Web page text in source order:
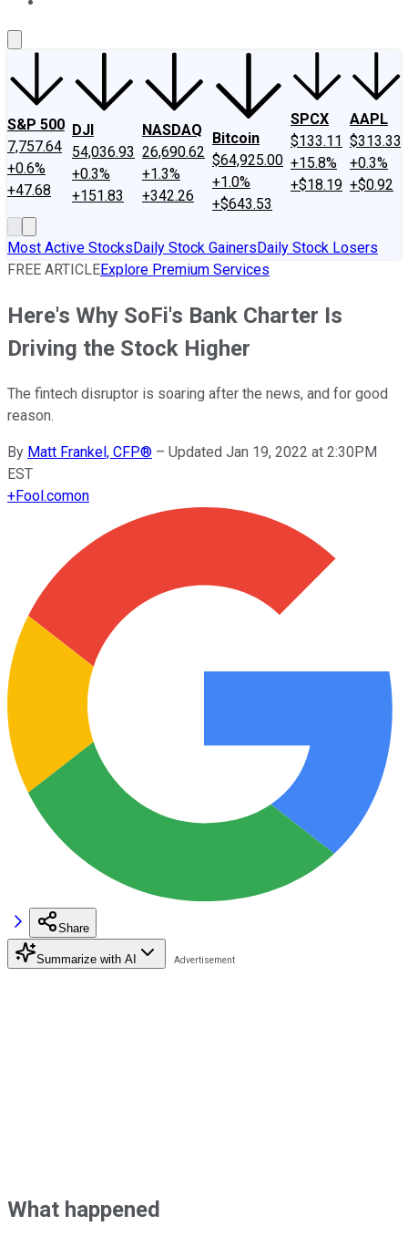
S&P 500
7,757.64
+0.6%
+47.68
DJI
54,036.93
+0.3%
+151.83
NASDAQ
26,690.62
+1.3%
+342.26
Bitcoin
$64,925.00
+1.0%
+$643.53
SPCX
$133.11
+15.8%
+$18.19
AAPL
$313.33
+0.3%
+$0.92
Most Active StocksDaily Stock GainersDaily Stock Losers
FREE ARTICLEExplore Premium Services
Here's Why SoFi's Bank Charter Is
Driving the Stock Higher
The fintech disruptor is soaring after the news, and for good
reason.
By Matt Frankel, CFP® – Updated Jan 19, 2022 at 2:30PM
EST
+Fool.comon
Share
Summarize with AI
What happened